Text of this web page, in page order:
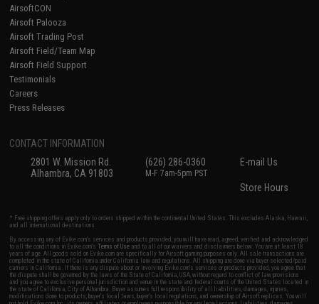
AirsoftCON
Airsoft Palooza
Airsoft Trading Post
Airsoft Field/Team Map
Airsoft Field Support
Testimonials
Careers
Press Releases
CONTACT INFORMATION
2801 W. Mission Rd.
Alhambra, CA 91803
(626) 286-0360
M-F 7am-5pm PST
E-mail Us
Store Hours
* Free shipping offers apply only to orders shipped within the continental United States. This excludes Alaska, Hawaii,
and all international destinations.
By accessing any of Evike.com's services and products provided, you will have read, agreed, verified and acknowledged
to all the conditions in Evike.com'sTerms of Use and to all of our waivers and disclaimers below: You are at least 18
years of age. All goods sold on Evike.com are specifically for Airsoft gaming purposes only. All sale transactions are
completed in the state of California under California law and regulations. All shipping are done via buyer selected/paid
carriers in California. If there is any dispute about or involving Evike.com's services or products provided, you agree that
the dispute shall be governed by the laws of the State of California, USA, without regard to conflict of law provisions
and you agree to exclusive personal jurisdiction and venue in the state and federal courts of the United States located in
the state of California, City of Alhambra. Buyer assumes full responsibility of all liabilities, damages, injuries,
modifications done to products, buyer's local laws, buyer's local regulations, and ownership of Airsoft replicas. You will